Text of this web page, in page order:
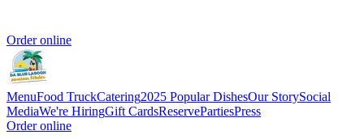
Order online
MenuFood TruckCatering2025 Popular DishesOur StorySocial
MediaWe're HiringGift CardsReservePartiesPress
Order online